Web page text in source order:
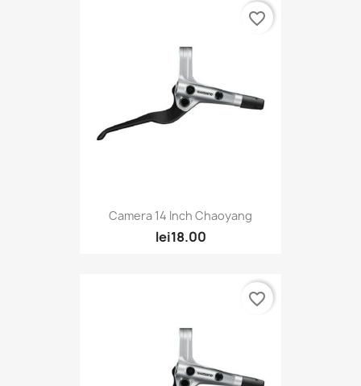
Camera 14 Inch Chaoyang
lei18.00
favorite_border
favorite_border